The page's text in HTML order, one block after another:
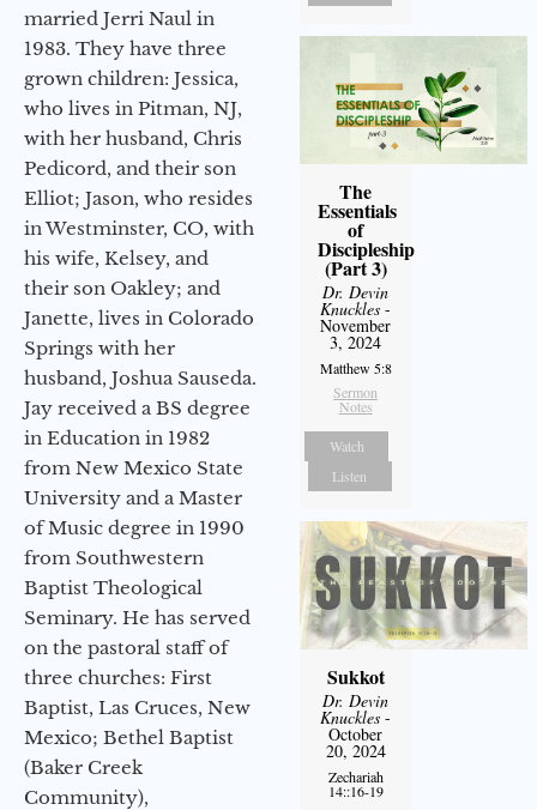
married Jerri Naul in
1983. They have three
grown children: Jessica,
who lives in Pitman, NJ,
with her husband, Chris
Pedicord, and their son
Elliot; Jason, who resides
in Westminster, CO, with
his wife, Kelsey, and
their son Oakley; and
Janette, lives in Colorado
Springs with her
husband, Joshua Sauseda.
Jay received a BS degree
in Education in 1982
from New Mexico State
University and a Master
of Music degree in 1990
from Southwestern
Baptist Theological
Seminary. He has served
on the pastoral staff of
three churches: First
Baptist, Las Cruces, New
Mexico; Bethel Baptist
(Baker Creek
Community),
The
Essentials
of
Discipleship
(Part 3)
Dr. Devin
Knuckles -
November
3, 2024
Matthew 5:8
Sermon
Notes
Watch
Listen
Sukkot
Dr. Devin
Knuckles -
October
20, 2024
Zechariah
14::16-19